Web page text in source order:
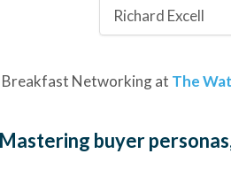
Richard Excell
Breakfast Networking at The
buyer